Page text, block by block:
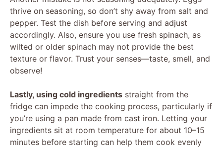
thrive on seasoning, so don’t shy away from salt and
pepper. Test the dish before serving and adjust
accordingly. Also, ensure you use fresh spinach, as
wilted or older spinach may not provide the best
texture or flavor. Trust your senses—taste, smell, and
observe!
Lastly, using cold ingredients straight from the
fridge can impede the cooking process, particularly if
you’re using a pan made from cast iron. Letting your
ingredients sit at room temperature for about 10–15
minutes before starting can help them cook evenly